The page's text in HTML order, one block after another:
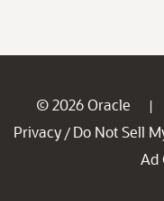
© 2026 Oracle |
Privacy / Do Not Sell
Ad